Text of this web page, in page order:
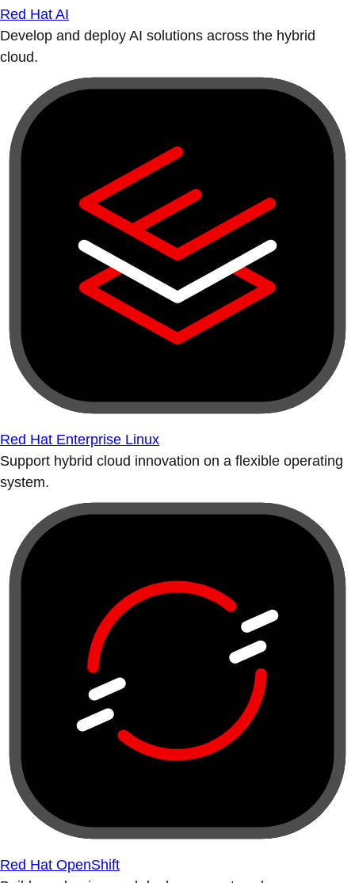
Red Hat AI
Develop and deploy AI solutions across the hybrid
cloud.
Red Hat Enterprise Linux
Support hybrid cloud innovation on a flexible operating
system.
Red Hat OpenShift